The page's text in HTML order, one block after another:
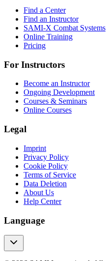
Find a Center
Find an Instructor
SAMI-X Combat Systems
Online Training
Pricing
For Instructors
Become an Instructor
Ongoing Development
Courses & Seminars
Online Courses
Legal
Imprint
Privacy Policy
Cookie Policy
Terms of Service
Data Deletion
About Us
Help Center
Language